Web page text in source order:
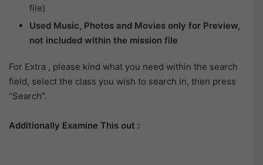
file)
Used Music, Photos and Movies only for Preview,
not included within the mission file
For Extra , please kind what you need within the search
field, select the class you wish to search in, then press
“Search”.
Additionally Examine This out :